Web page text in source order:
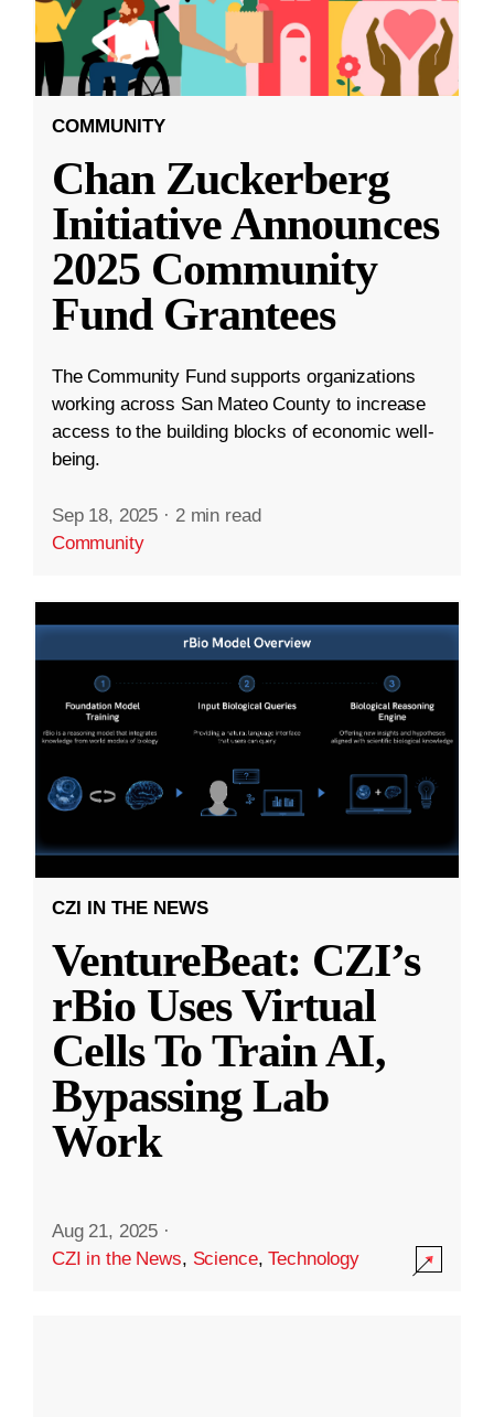
COMMUNITY
Chan Zuckerberg
Initiative Announces
2025 Community
Fund Grantees
The Community Fund supports organizations
working across San Mateo County to increase
access to the building blocks of economic well-
being.
Sep 18, 2025 · 2 min read
Community
CZI IN THE NEWS
VentureBeat: CZI’s
rBio Uses Virtual
Cells To Train AI,
Bypassing Lab
Work
Aug 21, 2025 ·
CZI in the News, Science,Technology